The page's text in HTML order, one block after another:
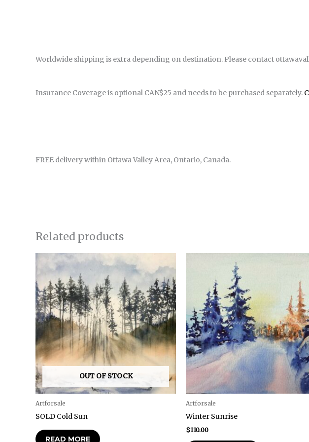
Worldwide shipping is extra depending on destination. Please contact
Insurance Coverage is optional CAN$25 and needs to be purchased separately.
FREE delivery within Ottawa Valley Area, Ontario, Canada.
Related products
OUT OF STOCK
Artforsale
SOLD Cold Sun
READ MORE
Artforsale
Winter Sunrise
$110.00